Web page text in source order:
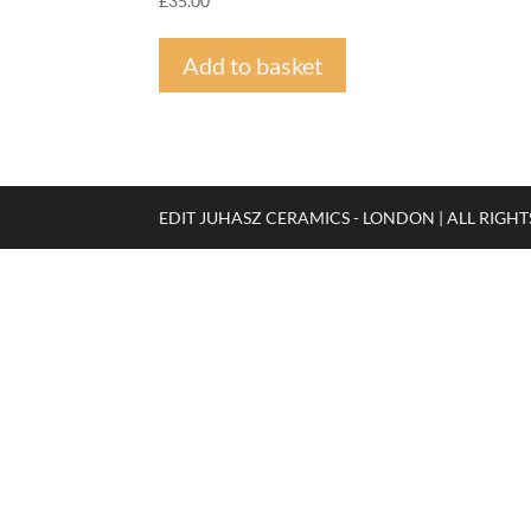
Add to basket
EDIT JUHASZ CERAMICS - LONDON | ALL